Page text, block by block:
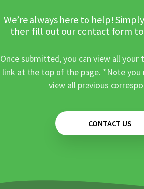
We’re always here to help!
then fill out our contact form to
Once submitted, you can view all your
link at the top of the page. *Note you
view all previous
CONTACT US